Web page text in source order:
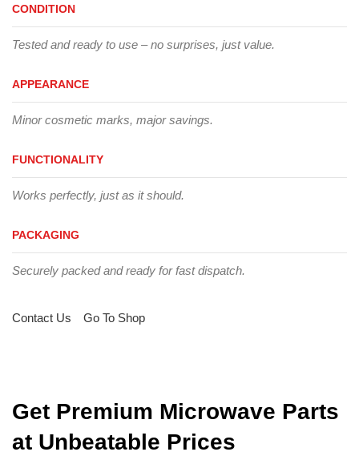
CONDITION
Tested and ready to use – no surprises, just value.
APPEARANCE
Minor cosmetic marks, major savings.
FUNCTIONALITY
Works perfectly, just as it should.
PACKAGING
Securely packed and ready for fast dispatch.
Contact Us Go To Shop
Get Premium Microwave Parts
at Unbeatable Prices